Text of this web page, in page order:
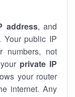
address, and
Your public IP
numbers, not
private IP
your router
internet. Any